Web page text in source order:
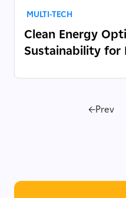
MULTI-TECH
Clean Energy
Sustainability for
Prev